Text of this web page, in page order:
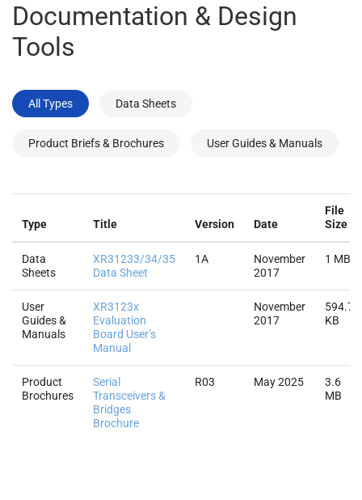
Documentation & Design
Tools
All Types Data Sheets
Product Briefs & Brochures User Guides & Manuals
Type Title Version Date
File
Size
Data
Sheets
XR31233/34/35
Data Sheet
1A
November
2017
1 MB
User
Guides &
Manuals
XR3123x
Evaluation
Board User’s
Manual
November
2017
594.7
KB
Product
Brochures
Serial
Transceivers &
Bridges
Brochure
R03 May 2025
3.6
MB